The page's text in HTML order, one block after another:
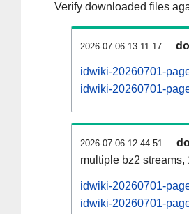
Verify downloaded files
2026-07-06 13:11:17
idwiki-20260701-
idwiki-20260701-
2026-07-06 12:44:51
multiple bz2
idwiki-20260701-
idwiki-20260701-